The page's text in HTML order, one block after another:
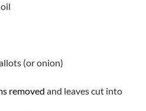
(or onion)
removed and leaves cut into